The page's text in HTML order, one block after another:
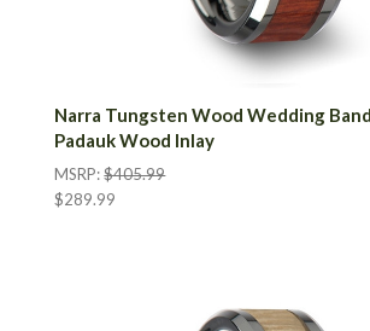
Narra Tungsten Wood Wedding
Padauk Wood Inlay
MSRP:$405.99
$289.99